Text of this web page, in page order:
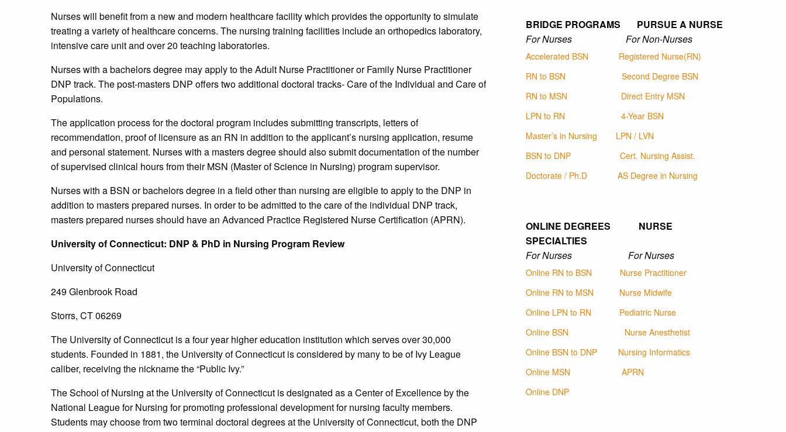
Nurses will benefit from a new and modern healthcare facility which provides the opportunity to simulate
treating a variety of healthcare concerns. The nursing training facilities include an orthopedics laboratory,
intensive care unit and over 20 teaching laboratories.
Nurses with a bachelors degree may apply to the Adult Nurse Practitioner or Family Nurse Practitioner
DNP track. The post-masters DNP offers two additional doctoral tracks- Care of the Individual and Care of
Populations.
The application process for the doctoral program includes submitting transcripts, letters of
recommendation, proof of licensure as an RN in addition to the applicant’s nursing application, resume
and personal statement. Nurses with a masters degree should also submit documentation of the number
of supervised clinical hours from their MSN (Master of Science in Nursing) program supervisor.
Nurses with a BSN or bachelors degree in a field other than nursing are eligible to apply to the DNP in
addition to masters prepared nurses. In order to be admitted to the care of the individual DNP track,
masters prepared nurses should have an Advanced Practice Registered Nurse Certification (APRN).
Universityof Connecticut: DNP & PhD in Nursing Program Review
University of Connecticut
249 Glenbrook Road
Storrs, CT 06269
The University of Connecticut is a four year higher education institution which serves over 30,000
students. Founded in 1881, the University of Connecticut is considered by many to be of Ivy League
caliber, receiving the nickname the “Public Ivy.”
The School of Nursing at the University of Connecticut is designated as a Center of Excellence by the
National League for Nursing for promoting professional development for nursing faculty members.
Students may choose from two terminal doctoral degrees at the University of Connecticut, both the DNP
BRIDGE PROGRAMS PURSUE A NURSE
For Nurses For Non-Nurses
Accelerated BSN
Registered Nurse(RN)
RN to BSN
Second Degree BSN
RN to MSN
Direct Entry MSN
LPN to RN
4-Year BSN
Master’s in Nursing
LPN / LVN
BSN to DNP
Cert. Nursing Assist.
Doctorate / Ph.D
AS Degree in Nursing
ONLINE DEGREES NURSE
SPECIALTIES
For Nurses For Nurses
Online RN to BSN
Nurse Practitioner
Online RN to MSN
Nurse Midwife
Online LPN to RN
Pediatric Nurse
Online BSN
Nurse Anesthetist
Online BSN to DNP
Nursing Informatics
Online MSN
APRN
Online DNP